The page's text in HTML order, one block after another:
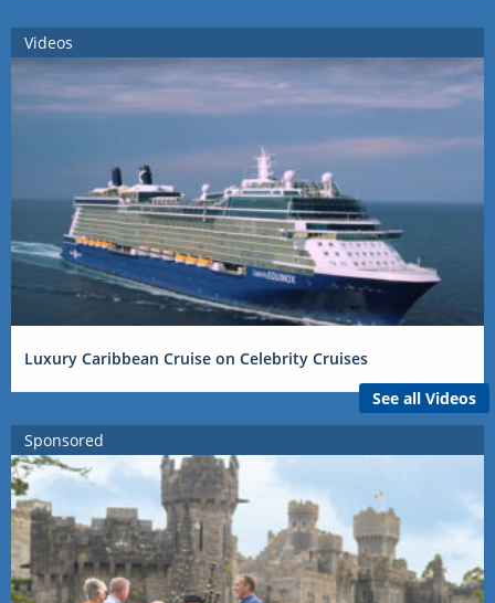
Videos
Luxury Caribbean Cruise on Celebrity Cruises
See all Videos
Sponsored